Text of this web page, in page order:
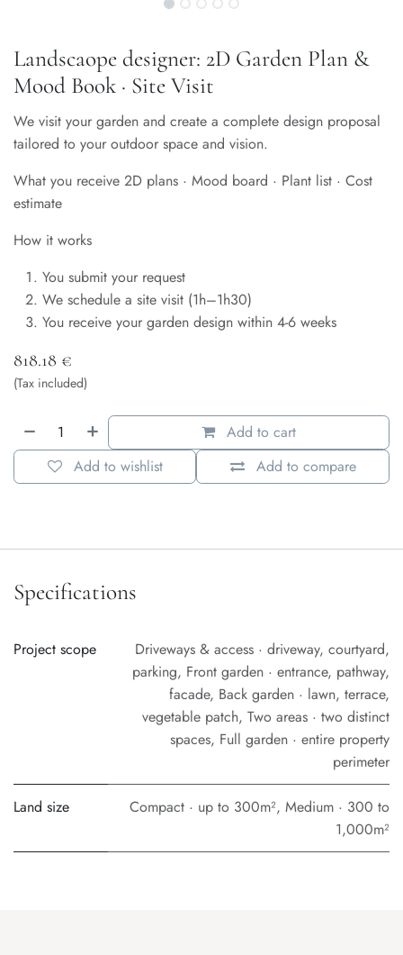
Landscaope designer: 2D Garden Plan &
Mood Book · Site Visit
We visit your garden and create a complete design proposal
tailored to your outdoor space and vision.
What you receive 2D plans · Mood board · Plant list · Cost
estimate
How it works
You submit your request
We schedule a site visit (1h–1h30)
You receive your garden design within 4-6 weeks
818.18 €
(Tax included)
Add to cart
Add to compare
Add to wishlist
Specifications
Project scope
Driveways & access · driveway, courtyard,
parking, Front garden · entrance, pathway,
facade, Back garden · lawn, terrace,
vegetable patch, Two areas · two distinct
spaces, Full garden · entire property
perimeter
Land size Compact · up to 300m², Medium · 300 to
1,000m²